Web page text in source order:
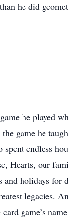
he did
he played
game he
spent endless
Hearts, our
and holidays for
legacies.
game’s